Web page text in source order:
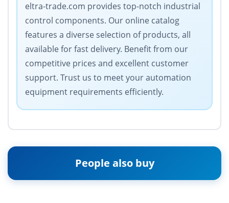
eltra-trade.com provides top-notch industrial
control components. Our online catalog
features a diverse selection of products, all
available for fast delivery. Benefit from our
competitive prices and excellent customer
support. Trust us to meet your automation
equipment requirements efficiently.
People also buy